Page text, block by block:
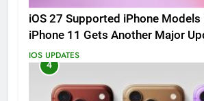
iOS 27 Supported iPhone Models
iPhone 11 Gets Another Major
IOS UPDATES
4